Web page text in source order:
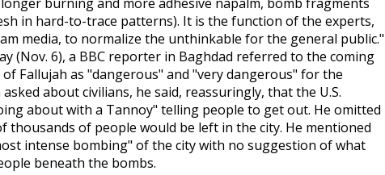
in hard-to-trace patterns). It is the function of the experts,
media, to normalize the unthinkable for the general public."
(Nov. 6), a BBC reporter in Baghdad referred to the coming
Fallujah as "dangerous" and "very dangerous" for the
asked about civilians, he said, reassuringly, that the U.S.
about with a Tannoy" telling people to get out. He omitted
thousands of people would be left in the city. He mentioned
intense bombing" of the city with no suggestion of what
beneath the bombs.